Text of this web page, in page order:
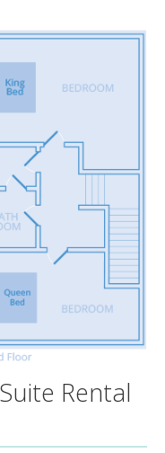
Rental